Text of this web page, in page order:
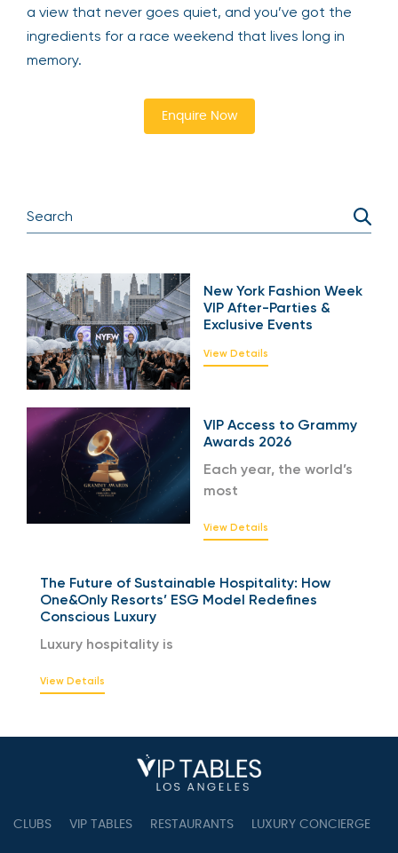
a view that never goes quiet, and you’ve got the
ingredients for a race weekend that lives long in
memory.
Enquire Now
New York Fashion Week
VIP After-Parties &
Exclusive Events
View Details
VIP Access to Grammy
Awards 2026
Each year, the world’s
most
View Details
The Future of Sustainable Hospitality: How
One&Only Resorts’ ESG Model Redefines
Conscious Luxury
Luxury hospitality is
View Details
CLUBS VIP TABLES RESTAURANTS LUXURY CONCIERGE